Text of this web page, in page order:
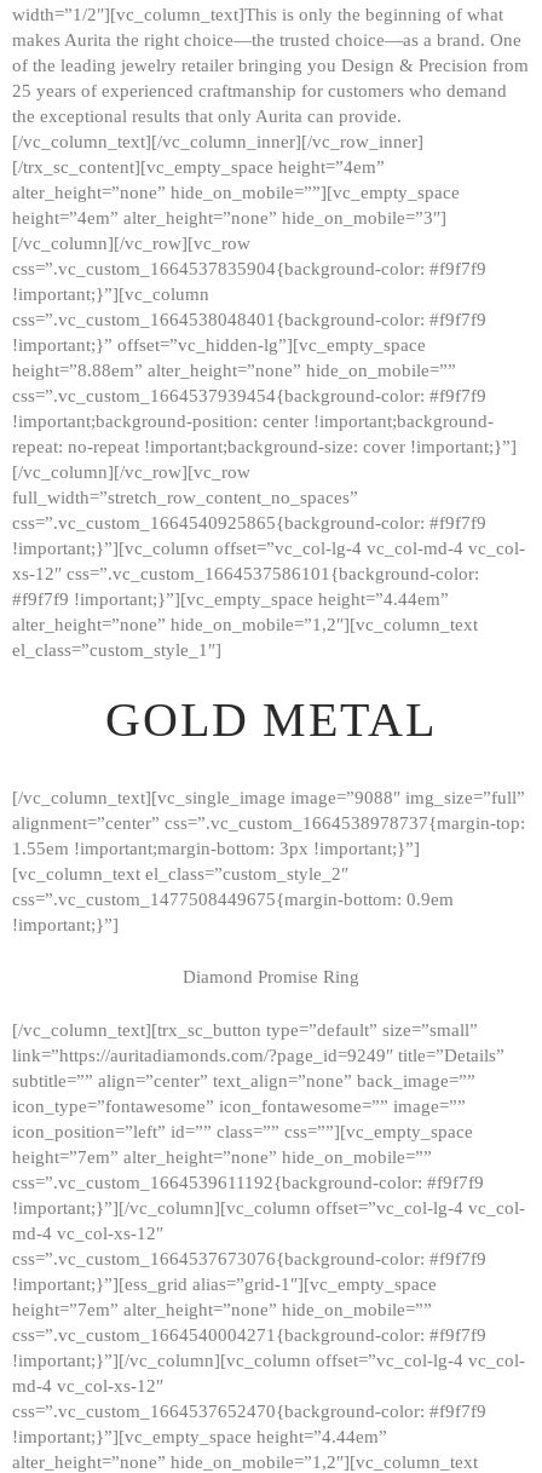
HOME
GALLERY
ABOUT
CONTACTS
width=”1/2″][vc_column_text]This is only the beginning of what
makes Aurita the right choice—the trusted choice—as a brand. One
of the leading jewelry retailer bringing you Design & Precision from
25 years of experienced craftmanship for customers who demand
the exceptional results that only Aurita can provide.
[/vc_column_text][/vc_column_inner][/vc_row_inner]
[/trx_sc_content][vc_empty_space height=”4em”
alter_height=”none” hide_on_mobile=””][vc_empty_space
height=”4em” alter_height=”none” hide_on_mobile=”3″]
[/vc_column][/vc_row][vc_row
css=”.vc_custom_1664537835904{background-color: #f9f7f9
!important;}”][vc_column
css=”.vc_custom_1664538048401{background-color: #f9f7f9
!important;}” offset=”vc_hidden-lg”][vc_empty_space
height=”8.88em” alter_height=”none” hide_on_mobile=””
css=”.vc_custom_1664537939454{background-color: #f9f7f9
!important;background-position: center !important;background-
repeat: no-repeat !important;background-size: cover !important;}”]
[/vc_column][/vc_row][vc_row
full_width=”stretch_row_content_no_spaces”
css=”.vc_custom_1664540925865{background-color: #f9f7f9
!important;}”][vc_column offset=”vc_col-lg-4 vc_col-md-4 vc_col-
xs-12″ css=”.vc_custom_1664537586101{background-color:
#f9f7f9 !important;}”][vc_empty_space height=”4.44em”
alter_height=”none” hide_on_mobile=”1,2″][vc_column_text
el_class=”custom_style_1″]
GOLD METAL
[/vc_column_text][vc_single_image image=”9088″ img_size=”full”
alignment=”center” css=”.vc_custom_1664538978737{margin-top:
1.55em !important;margin-bottom: 3px !important;}”]
[vc_column_text el_class=”custom_style_2″
css=”.vc_custom_1477508449675{margin-bottom: 0.9em
!important;}”]
Diamond Promise Ring
[/vc_column_text][trx_sc_button type=”default” size=”small”
link=”https://auritadiamonds.com/?page_id=9249″ title=”Details”
subtitle=”” align=”center” text_align=”none” back_image=””
icon_type=”fontawesome” icon_fontawesome=”” image=””
icon_position=”left” id=”” class=”” css=””][vc_empty_space
height=”7em” alter_height=”none” hide_on_mobile=””
css=”.vc_custom_1664539611192{background-color: #f9f7f9
!important;}”][/vc_column][vc_column offset=”vc_col-lg-4 vc_col-
md-4 vc_col-xs-12″
css=”.vc_custom_1664537673076{background-color: #f9f7f9
!important;}”][ess_grid alias=”grid-1″][vc_empty_space
height=”7em” alter_height=”none” hide_on_mobile=””
css=”.vc_custom_1664540004271{background-color: #f9f7f9
!important;}”][/vc_column][vc_column offset=”vc_col-lg-4 vc_col-
md-4 vc_col-xs-12″
css=”.vc_custom_1664537652470{background-color: #f9f7f9
!important;}”][vc_empty_space height=”4.44em”
alter_height=”none” hide_on_mobile=”1,2″][vc_column_text